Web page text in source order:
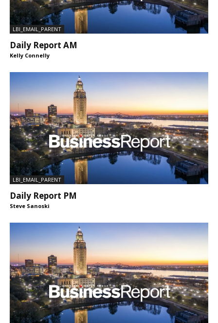
LBI_EMAIL_PARENT
Daily Report AM
Kelly Connelly
LBI_EMAIL_PARENT
Daily Report PM
Steve Sanoski